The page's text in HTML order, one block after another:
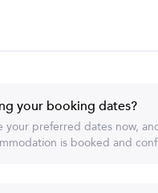
your booking dates?
your preferred dates now,
is booked and